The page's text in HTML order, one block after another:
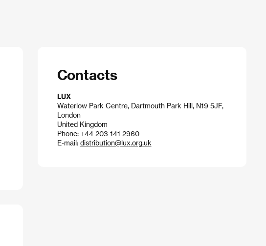
Contacts
LUX
Waterlow Park Centre, Dartmouth Park Hill, N19 5JF,
London
United Kingdom
Phone: +44 203 141 2960
E-mail: distribution@lux.org.uk